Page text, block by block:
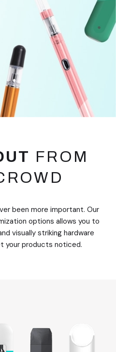
FROM
been more important. Our
options allows you to
visually striking hardware
your products noticed.